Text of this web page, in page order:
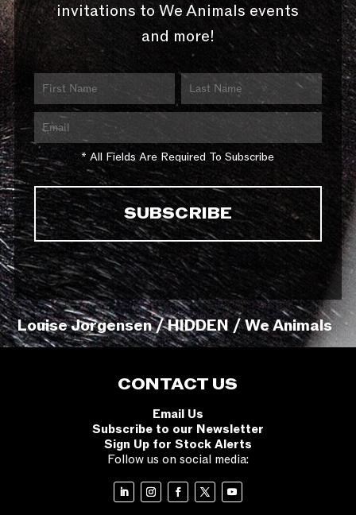
invitations to We Animals events
and more!
* All Fields Are Required To Subscribe
Louise Jorgensen / HIDDEN / We Animals
CONTACT US
Email Us
Subscribe to our Newsletter
Sign Up for Stock Alerts
Follow us on social media: